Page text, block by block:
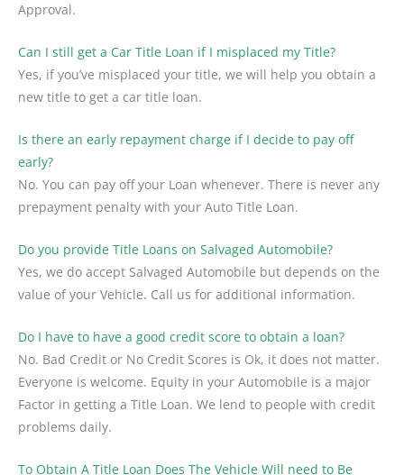
Approval.
Can I still get a Car Title Loan if I misplaced my Title?
Yes, if you’ve misplaced your title, we will help you obtain a
new title to get a car title loan.
Is there an early repayment charge if I decide to pay off
early?
No. You can pay off your Loan whenever. There is never any
prepayment penalty with your Auto Title Loan.
Do you provide Title Loans on Salvaged Automobile?
Yes, we do accept Salvaged Automobile but depends on the
value of your Vehicle. Call us for additional information.
Do I have to have a good credit score to obtain a loan?
No. Bad Credit or No Credit Scores is Ok, it does not matter.
Everyone is welcome. Equity in your Automobile is a major
Factor in getting a Title Loan. We lend to people with credit
problems daily.
To Obtain A Title Loan Does The Vehicle Will need to Be